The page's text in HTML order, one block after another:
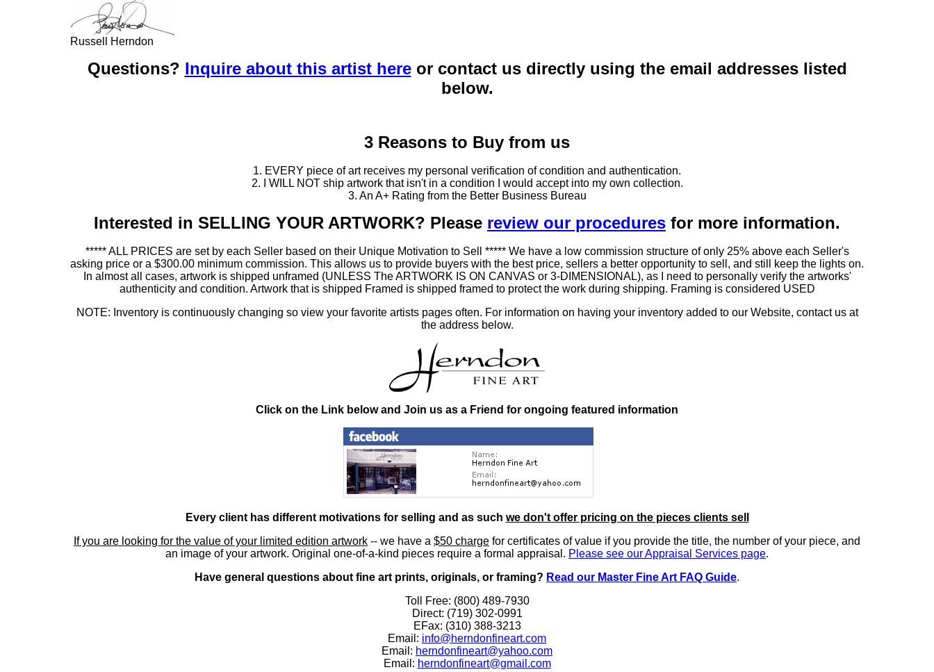
Russell Herndon
Questions? Inquire about this artist hereor contact us directly using the email addresses listed
below.
3 Reasons to Buy from us
1. EVERY piece of art receives my personal verification of condition and authentication.
2. I WILL NOT ship artwork that isn't in a condition I would accept into my own collection.
3. An A+ Rating from the Better Business Bureau
Interested in SELLING YOUR ARTWORK? Please review our procedures for more information.
***** ALL PRICES are set by each Seller based on their Unique Motivation to Sell ***** We have a low commission structure of only 25% above each Seller's
asking price or a $300.00 minimum commission. This allows us to provide buyers with the best price, sellers a better opportunity to sell, and still keep the lights on.
In almost all cases, artwork is shipped unframed (UNLESS The ARTWORK IS ON CANVAS or 3-DIMENSIONAL), as I need to personally verify the artworks'
authenticity and condition. Artwork that is shipped Framed is shipped framed to protect the work during shipping. Framing is considered USED
NOTE: Inventory is continuously changing so view your favorite artists pages often. For information on having your inventory added to our Website, contact us at
the address below.
Click on the Link below and Join us as a Friend for ongoing featured information
Every client has different motivations for selling and as such we don't offer pricing on the pieces clients sell
If you are looking for the value of your limited edition artwork -- we have a $50 charge for certificates of value if you provide the title, the number of your piece, and
an image of your artwork. Original one-of-a-kind pieces require a formal appraisal. Please see our Appraisal Services page.
Have general questions about fine art prints, originals, or framing? Read our Master Fine Art FAQ Guide.
Toll Free: (800) 489-7930
Direct: (719) 302-0991
EFax: (310) 388-3213
Email: info@herndonfineart.com
Email: herndonfineart@yahoo.com
Email: herndonfineart@gmail.com